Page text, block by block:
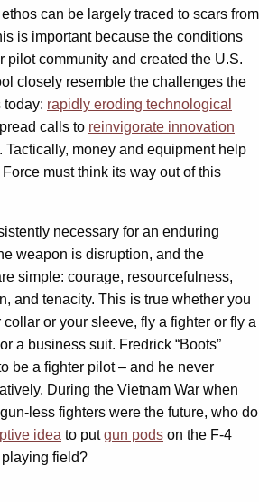
can be largely traced to scars from
is important because the conditions
pilot community and created the U.S.
closely resemble the challenges the
today: rapidly eroding technological
calls to reinvigorate innovation
. Tactically, money and equipment help
must think its way out of this
necessary for an enduring
weapon is disruption, and the
simple: courage, resourcefulness,
and tenacity. This is true whether you
or your sleeve, fly a fighter or fly a
a business suit. Fredrick “Boots”
be a fighter pilot – and he never
During the Vietnam War when
less fighters were the future, who do
idea to putgun pods on the F-4
field?